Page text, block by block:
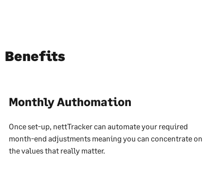
Benefits
Monthly Authomation
Once set-up, nettTracker can automate your required
month-end adjustments meaning you can concentrate on
the values that really matter.